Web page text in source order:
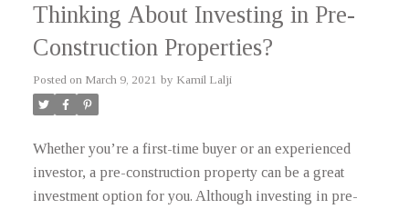
Thinking About Investing in Pre-
Construction Properties?
Posted on March 9, 2021 by Kamil Lalji
Whether you’re a first-time buyer or an experienced
investor, a pre-construction property can be a great
investment option for you. Although investing in pre-